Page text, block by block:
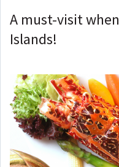
A must-visit
Islands!